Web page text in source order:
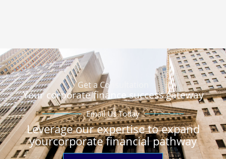
Get a Consultation
Your corporate finance success gateway
Email Us Today
Leverage our expertise to expand
yourcorporate financial pathway